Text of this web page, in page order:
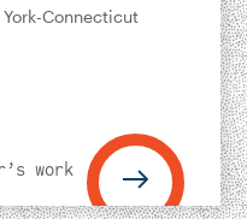
Connecticut
work